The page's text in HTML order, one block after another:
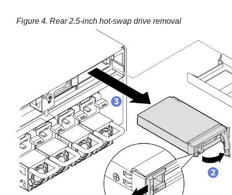
Figure 4. Rear 2.5-inch hot-swap drive removal